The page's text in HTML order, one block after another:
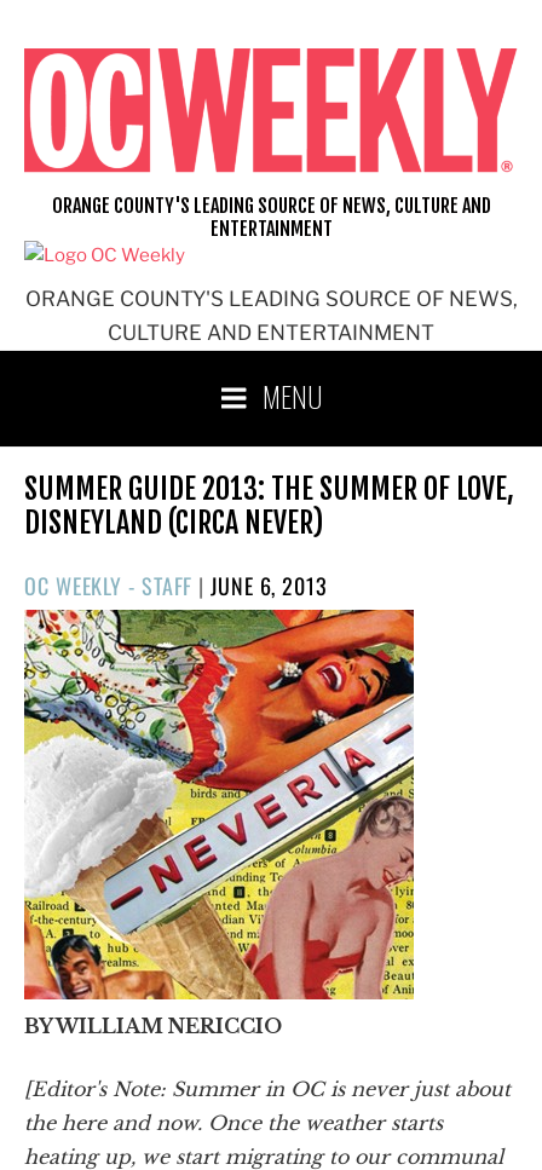
content
ORANGE COUNTY'S LEADING SOURCE OF NEWS,
CULTURE AND ENTERTAINMENT
ORANGE COUNTY'S LEADING SOURCE OF NEWS, CULTURE AND
ENTERTAINMENT
MENU
SUMMER GUIDE 2013: THE SUMMER OF LOVE,
DISNEYLAND (CIRCA NEVER)
OC WEEKLY - STAFF |POSTED
ON
JUNE 6, 2013
BY WILLIAM NERICCIO
[Editor's Note: Summer in OC is never just about
the here and now. Once the weather starts
heating up, we start migrating to our communal